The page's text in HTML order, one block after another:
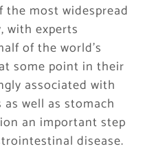
most widespread
with experts
of the world’s
some point in their
associated with
well as stomach
an important step
disease.